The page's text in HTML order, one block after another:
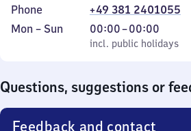
Phone
+49 381 2401055
Monday
Mon – Sun
incl. public holidays
00:00–00:00
From
0
incl. public holidays
Questions, suggestions or
Feedback and contact